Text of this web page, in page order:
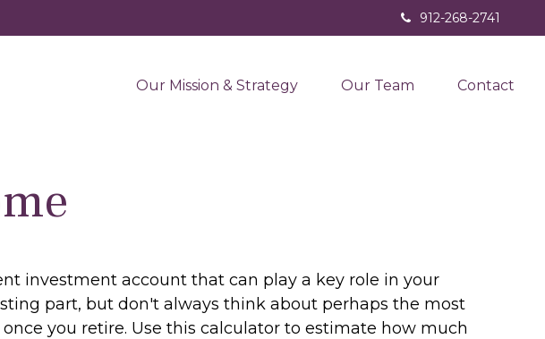
912-268-2741
Our Mission & Strategy Our Team Contact
investment account that can play a key role in your
part, but don't always think about perhaps the most
you retire. Use this calculator to estimate how much